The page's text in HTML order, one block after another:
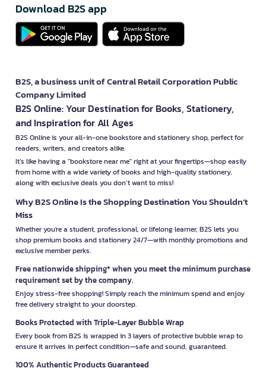
Download B2S app
B2S, a business unit of Central Retail Corporation Public
Company Limited
B2S Online: Your Destination for Books, Stationery,
and Inspiration for All Ages
B2S Online is your all-in-one bookstore and stationery shop, perfect for
readers, writers, and creators alike.
It’s like having a "bookstore near me" right at your fingertips—shop easily
from home with a wide variety of books and high-quality stationery,
along with exclusive deals you don’t want to miss!
Why B2S Online Is the Shopping Destination You Shouldn’t
Miss
Whether you're a student, professional, or lifelong learner, B2S lets you
shop premium books and stationery 24/7—with monthly promotions and
exclusive member perks.
Free nationwide shipping* when you meet the minimum purchase
requirement set by the company.
Enjoy stress-free shopping! Simply reach the minimum spend and enjoy
free delivery straight to your doorstep.
Books Protected with Triple-Layer Bubble Wrap
Every book from B2S is wrapped in 3 layers of protective bubble wrap to
ensure it arrives in perfect condition—safe and sound, guaranteed.
100% Authentic Products Guaranteed